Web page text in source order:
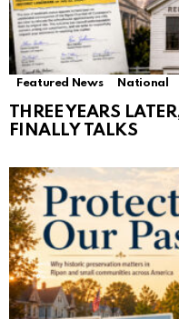
Featured News National
THREE YEARS
FINALLY TALKS